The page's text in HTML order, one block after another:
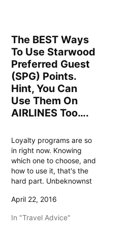
The BEST Ways
To Use Starwood
Preferred Guest
(SPG) Points.
Hint, You Can
Use Them On
AIRLINES Too….
Loyalty programs are so
in right now. Knowing
which one to choose, and
how to use it, that's the
hard part. Unbeknownst
programs to earn airline
once in a lifetime
April 22, 2016
In "Travel Advice"